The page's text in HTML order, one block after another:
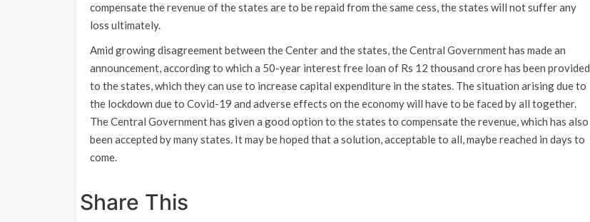
compensate the revenue of the states are to be repaid from the same cess, the states will not suffer any
loss ultimately.
Amid growing disagreement between the Center and the states, the Central Government has made an
announcement, according to which a 50-year interest free loan of Rs 12 thousand crore has been provided
to the states, which they can use to increase capital expenditure in the states. The situation arising due to
the lockdown due to Covid-19 and adverse effects on the economy will have to be faced by all together.
The Central Government has given a good option to the states to compensate the revenue, which has also
been accepted by many states. It may be hoped that a solution, acceptable to all, maybe reached in days to
come.
Share This